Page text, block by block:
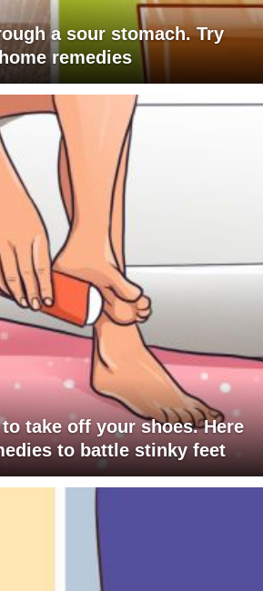
a sour stomach. Try
remedies
take off your shoes. Here
to battle stinky feet